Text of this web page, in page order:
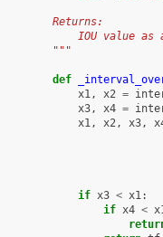
        Returns:
IOU value as
        """
def
x1, x2 =
x3, x4 =
x1, x2, x3,
if x3 < x1:
if x4 <